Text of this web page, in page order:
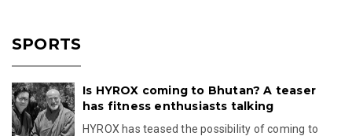
SPORTS
Is HYROX coming to Bhutan? A teaser
has fitness enthusiasts talking
HYROX has teased the possibility of coming to